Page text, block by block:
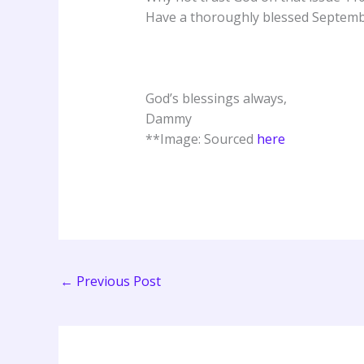
Have a thoroughly blessed
God’s blessings always,
Dammy
**Image: Sourced here
← Previous Post